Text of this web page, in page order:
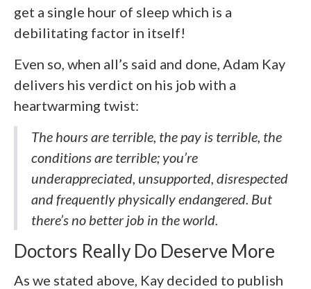
get a single hour of sleep which is a
debilitating factor in itself!
Even so, when all’s said and done, Adam Kay
delivers his verdict on his job with a
heartwarming twist:
The hours are terrible, the pay is terrible, the
conditions are terrible; you’re
underappreciated, unsupported, disrespected
and frequently physically endangered. But
there’s no better job in the world.
Doctors Really Do Deserve More
As we stated above, Kay decided to publish